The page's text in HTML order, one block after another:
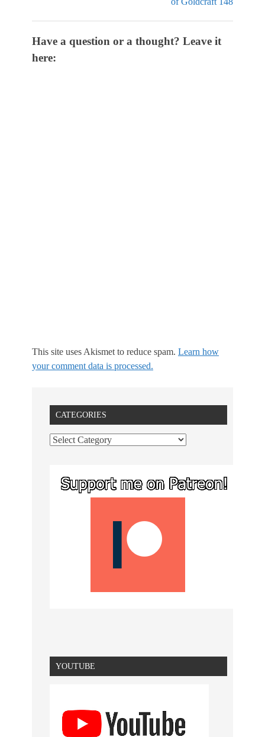
Have a question or a thought? Leave it
here:
This site uses Akismet to reduce spam. Learn how
your comment data is processed.
CATEGORIES
YOUTUBE